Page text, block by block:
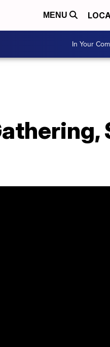
MENU
In Your